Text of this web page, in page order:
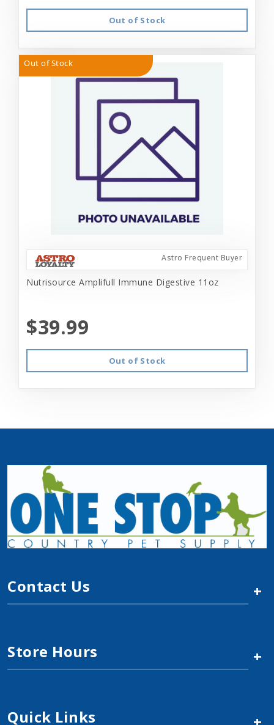
Out of Stock
Out of Stock
Astro Frequent Buyer
Nutrisource Amplifull Immune Digestive 11oz
$39.99
Out of Stock
Contact Us +
Store Hours +
Quick Links